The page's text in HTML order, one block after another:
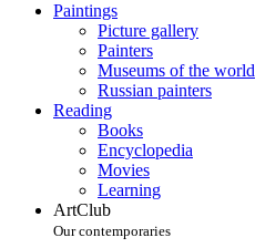
Paintings
Picture gallery
Painters
Museums of the world
Russian painters
Reading
Books
Encyclopedia
Movies
Learning
ArtClub
Our contemporaries